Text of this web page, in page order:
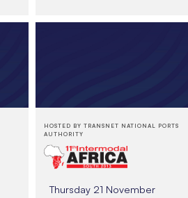
HOSTED BY TRANSNET NATIONAL PORTS
AUTHORITY
Thursday 21 November